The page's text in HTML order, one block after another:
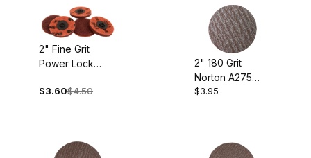
2" Fine Grit
Power Lock
(pkg. of 5)
$3.60$4.50
2" 180 Grit
Norton A275
Sanding Discs
$3.95